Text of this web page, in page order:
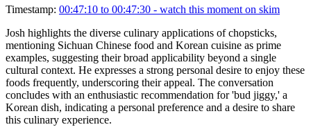
Timestamp: 00:47:10 to 00:47:30 - watch this moment on skim
Josh highlights the diverse culinary applications of chopsticks,
mentioning Sichuan Chinese food and Korean cuisine as prime
examples, suggesting their broad applicability beyond a single
cultural context. He expresses a strong personal desire to enjoy these
foods frequently, underscoring their appeal. The conversation
concludes with an enthusiastic recommendation for 'bud jiggy,' a
Korean dish, indicating a personal preference and a desire to share
this culinary experience.